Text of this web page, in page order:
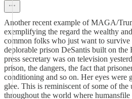
Another recent example of MAGA/
exemplifying the regard the wealthy
common folks who just want to survive
deplorable prison DeSantis built on the
press secretary was on television
prison, the dangers, the fact that
conditioning and so on. Her eyes were
glee. This is reminiscent of some of the
throughout the world where